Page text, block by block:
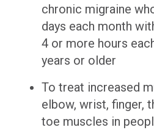
chronic migraine
days each month
4 or more hours
years or older
To treat increased
elbow, wrist, finger,
toe muscles in